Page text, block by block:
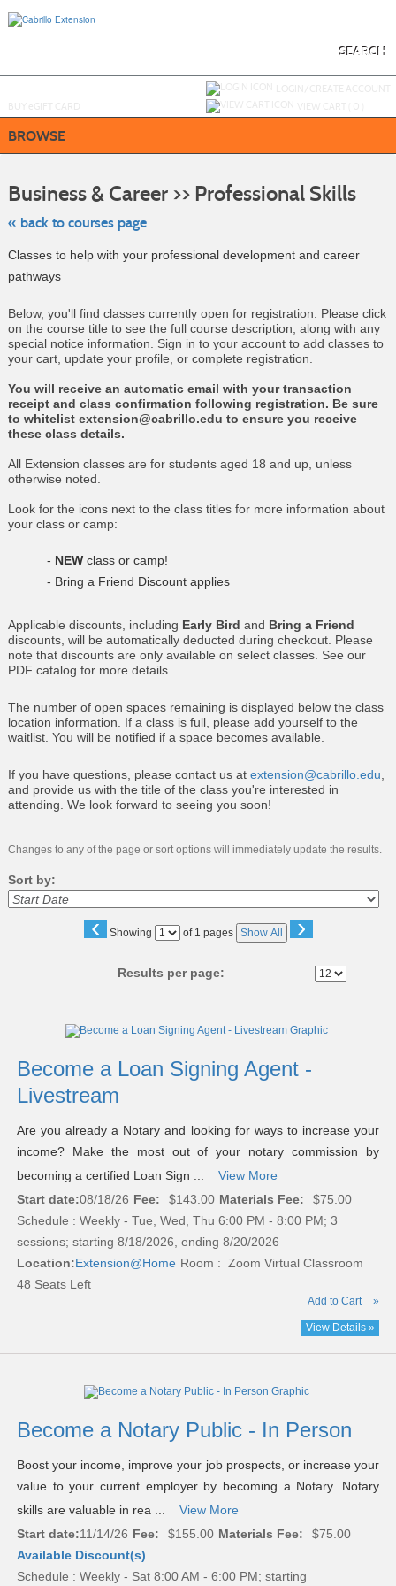
SEARCH
BROWSE
Business & Career >> Professional Skills
« back to courses page
class
Classes to help with your professional development and career
pathways
Below, you'll find classes currently open for registration. Please click
on the course title to see the full course description, along with any
special notice information. Sign in to your account to add classes to
your cart, update your profile, or complete registration.
You will receive an automatic email with your transaction
receipt and class confirmation following registration. Be sure
to whitelist extension@cabrillo.edu to ensure you receive
these class details.
All Extension classes are for students aged 18 and up, unless
otherwise noted.
Look for the icons next to the class titles for more information about
your class or camp:
- NEW class or camp!
- Bring a Friend Discount applies
Applicable discounts, including Early Bird and Bring a Friend
discounts, will be automatically deducted during checkout. Please
note that discounts are only available on select classes. See our
PDF catalog for more details.
The number of open spaces remaining is displayed below the class
location information. If a class is full, please add yourself to the
waitlist. You will be notified if a space becomes available.
If you have questions, please contact us at extension@cabrillo.edu,
and provide us with the title of the class you're interested in
attending. We look forward to seeing you soon!
Changes to any of the page or sort options will immediately update the results.
Sort by:
‹ Showing
Page of 1 pages Show All ›
Results per page:
results
Become a Loan Signing Agent -
Livestream
Are you already a Notary and looking for ways to increase your
income? Make the most out of your notary commission by
becoming a certified Loan Sign ...
View More
Start date:08/18/26 Fee: $143.00 Materials Fee:
$75.00
Schedule : Weekly - Tue, Wed, Thu 6:00 PM - 8:00 PM; 3
sessions; starting 8/18/2026, ending 8/20/2026
Location:Extension@Home Room : Zoom Virtual Classroom
48 Seats Left
Add to Cart »
View Details »
Become a Notary Public - In Person
Boost your income, improve your job prospects, or increase your
value to your current employer by becoming a Notary. Notary
skills are valuable in rea ...
View More
Start date:11/14/26 Fee: $155.00 Materials Fee:
$75.00
Available Discount(s)
Schedule : Weekly - Sat 8:00 AM - 6:00 PM; starting